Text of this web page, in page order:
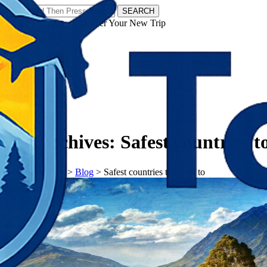
SEARCH
𝗧𝗼𝘂𝗿𝗬𝗮𝘁𝗿𝗮𝘀 - Discover Your New Trip
Tag Archives: Safest countries
𝗧𝗼𝘂𝗿𝗬𝗮𝘁𝗿𝗮𝘀 > Blog > Safest countries to travel to